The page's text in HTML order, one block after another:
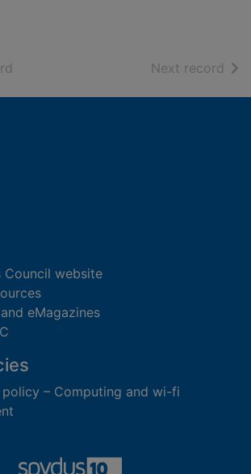
Next record of
Council website
eMagazines
– Computing and wi-fi